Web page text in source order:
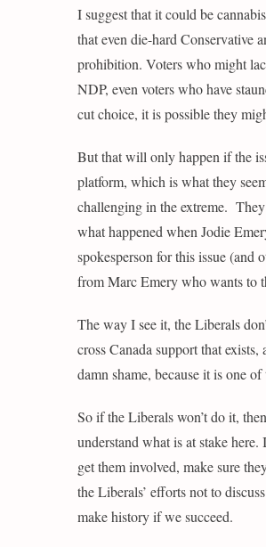
I suggest that it could be
that even die-hard Conservative
prohibition. Voters who might
NDP, even voters who have
cut choice, it is possible they
But that will only happen if the
platform, which is what they
challenging in the extreme.
what happened when Jodie
spokesperson for this issue (and
from Marc Emery who wants to
The way I see it, the Liberals
cross Canada support that
damn shame, because it is one
So if the Liberals won’t do it,
understand what is at stake
get them involved, make sure
the Liberals’ efforts not to
make history if we succeed.